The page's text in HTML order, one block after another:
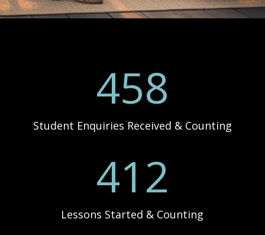
458
Student Enquiries Received & Counting
412
Lessons Started & Counting